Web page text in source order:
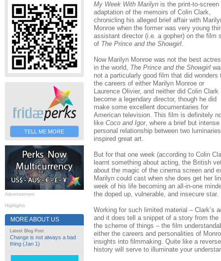
TELL ME MORE
Advertisement
Highlights
MORE ABOUT US
Latest Blog Post
Change is not always a bad
thing (Jan 1)
My Week With Marilyn is the print-to-screen
adaptation of the memoirs of Colin Clark,
chronicling his alleged brief affair with
Monroe when the former was very young
assistant director (i.e. a gopher) on the film
of The Prince and the Showgirl.
Now Marilyn Monroe was not the best
in the world, The Prince and the Showgirl
not a particularly good film that did wonders
the careers of either Marilyn Monroe or
Laurence Olivier, and neither did Colin Clark
become a legendary director, though he did
make some excellent documentaries for
American television. This film is definitely
like Coco and Igor, where a brief but intense
personal relationship between two luminaries
inspired great art.
But for that one week (according to Colin
learnt something about acting, the British
about the magic of the cinema screen and
Marilyn could cast when she does get her
week of his life becoming an all-in-one
the doped up, vulnerable, and insecure star.
Working for such limited material – Clark’s
and it does tell a snippet of a story from
the scheme of things – the film
either the careers and personalities of
insights into filmmaking. Quite like a
history will serve to illuminate your